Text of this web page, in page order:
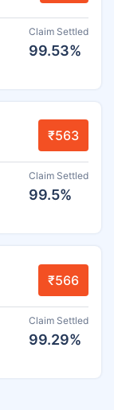
Claim Settled
99.53%
₹563
Claim Settled
99.5%
₹566
Claim Settled
99.29%